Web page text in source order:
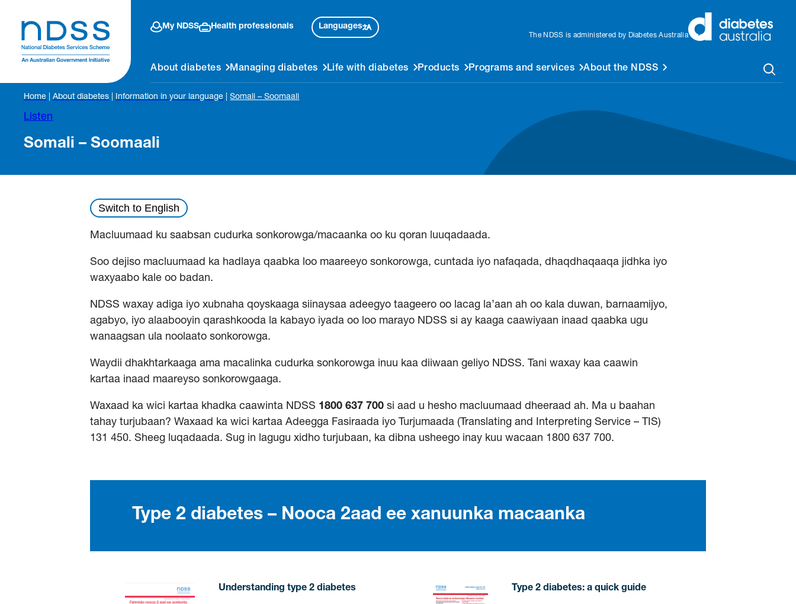
My NDSS Health professionals Languages
The NDSS is administered by Diabetes Australia
About diabetes Managing diabetes Life with diabetes Products Programs and services About the NDSS
Home |About diabetes Information in your language |Somali – Soomaali
Listen
Somali – Soomaali
Switch to English
Macluumaad ku saabsan cudurka sonkorowga/macaanka oo ku qoran luuqadaada.
Soo dejiso macluumaad ka hadlaya qaabka loo maareeyo sonkorowga, cuntada iyo nafaqada, dhaqdhaqaaqa jidhka iyo
waxyaabo kale oo badan.
NDSS waxay adiga iyo xubnaha qoyskaaga siinaysaa adeegyo taageero oo lacag la’aan ah oo kala duwan, barnaamijyo,
agabyo, iyo alaabooyin qarashkooda la kabayo iyada oo loo marayo NDSS si ay kaaga caawiyaan inaad qaabka ugu
wanaagsan ula noolaato sonkorowga.
Waydii dhakhtarkaaga ama macalinka cudurka sonkorowga inuu kaa diiwaan geliyo NDSS. Tani waxay kaa caawin
kartaa inaad maareyso sonkorowgaaga.
Waxaad ka wici kartaa khadka caawinta NDSS 1800 637 700 si aad u hesho macluumaad dheeraad ah. Ma u baahan
tahay turjubaan? Waxaad ka wici kartaa Adeegga Fasiraada iyo Turjumaada (Translating and Interpreting Service – TIS)
131 450. Sheeg luqadaada. Sug in lagugu xidho turjubaan, ka dibna usheego inay kuu wacaan 1800 637 700.
Type 2 diabetes – Nooca 2aad ee xanuunka macaanka
Understanding type 2 diabetes Type 2 diabetes: a quick guide